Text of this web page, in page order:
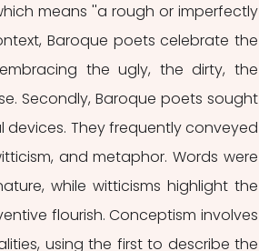
means ''a rough or imperfectly
Baroque poets celebrate the
the ugly, the dirty, the
Secondly, Baroque poets sought
They frequently conveyed
and metaphor. Words were
while witticisms highlight the
flourish. Conceptism involves
using the first to describe the